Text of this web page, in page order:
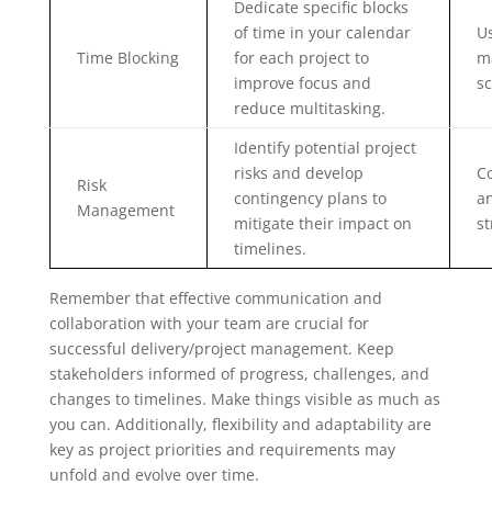
Time Blocking
Dedicate specific blocks
of time in your calendar
for each project to
improve focus and
reduce multitasking.
Risk
Management
Identify potential project
risks and develop
contingency plans to
mitigate their impact on
timelines.
Remember that effective communication and
collaboration with your team are crucial for
successful delivery/project management. Keep
stakeholders informed of progress, challenges, and
changes to timelines. Make things visible as much as
you can. Additionally, flexibility and adaptability are
key as project priorities and requirements may
unfold and evolve over time.